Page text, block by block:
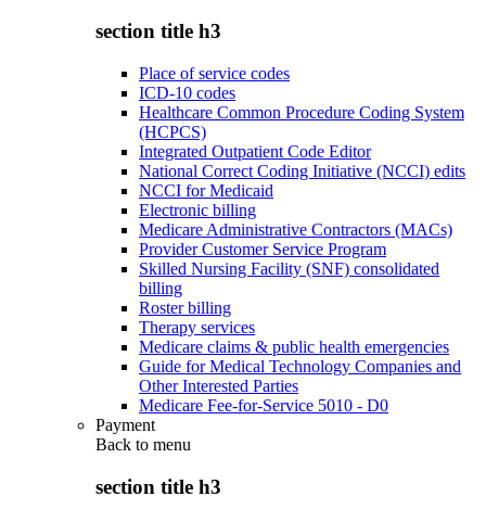
section title h3
Place of service codes
ICD-10 codes
Healthcare Common Procedure Coding System
(HCPCS)
Integrated Outpatient Code Editor
National Correct Coding Initiative (NCCI) edits
NCCI for Medicaid
Electronic billing
Medicare Administrative Contractors (MACs)
Provider Customer Service Program
Skilled Nursing Facility (SNF) consolidated
billing
Roster billing
Therapy services
Medicare claims & public health emergencies
Guide for Medical Technology Companies and
Other Interested Parties
Medicare Fee-for-Service 5010 - D0
Payment
Back to menu
section title h3